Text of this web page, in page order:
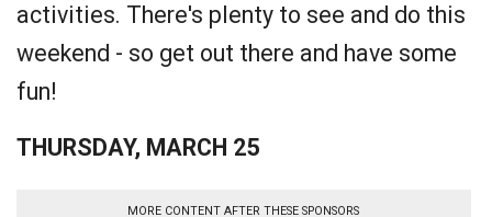
activities. There's plenty to see and do this
weekend - so get out there and have some
fun!
THURSDAY, MARCH 25
MORE CONTENT AFTER THESE SPONSORS